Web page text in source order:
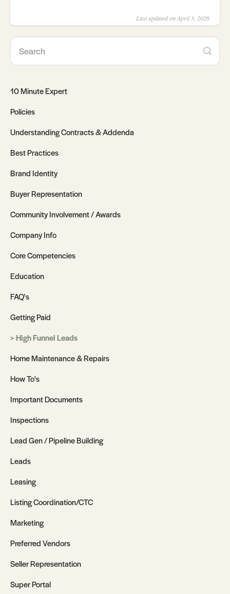
Last updated on April 3, 2026
10 Minute Expert
Policies
Understanding Contracts & Addenda
Best Practices
Brand Identity
Buyer Representation
Community Involvement / Awards
Company Info
Core Competencies
Education
FAQ's
Getting Paid
High Funnel Leads
Home Maintenance & Repairs
How To's
Important Documents
Inspections
Lead Gen / Pipeline Building
Leads
Leasing
Listing Coordination/CTC
Marketing
Preferred Vendors
Seller Representation
Super Portal